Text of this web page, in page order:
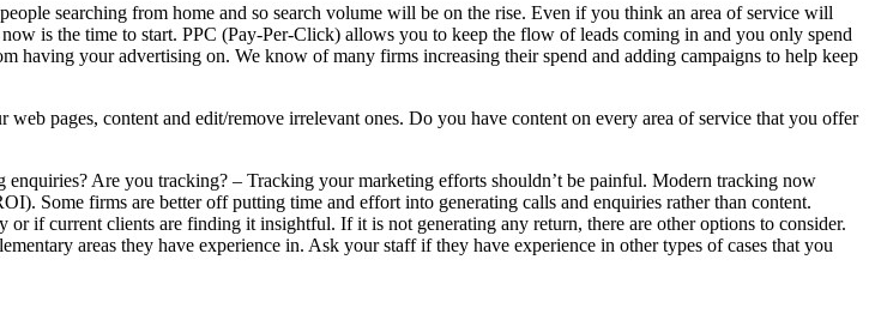
searching from home and so search volume will be on the rise. Even if you think an area of service will
is the time to start. PPC (Pay-Per-Click) allows you to keep the flow of leads coming in and you only spend
having your advertising on. We know of many firms increasing their spend and adding campaigns to help keep
pages, content and edit/remove irrelevant ones. Do you have content on every area of service that you offer
enquiries? Are you tracking? – Tracking your marketing efforts shouldn’t be painful. Modern tracking now
Some firms are better off putting time and effort into generating calls and enquiries rather than content.
if current clients are finding it insightful. If it is not generating any return, there are other options to consider.
areas they have experience in. Ask your staff if they have experience in other types of cases that you